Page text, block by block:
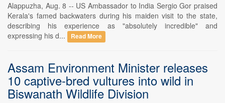
Alappuzha, Aug. 8 -- US Ambassador to India Sergio Gor praised
Kerala's famed backwaters during his maiden visit to the state,
describing his experience as "absolutely incredible" and
expressing his d...
Read More
Assam Environment Minister releases
10 captive-bred vultures into wild in
Biswanath Wildlife Division